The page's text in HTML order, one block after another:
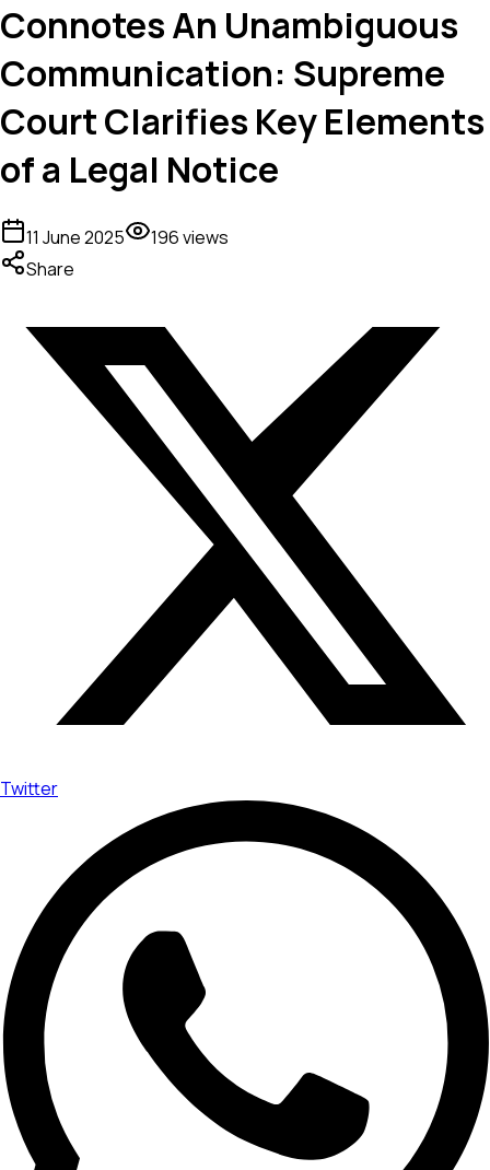
Connotes An Unambiguous
Communication: Supreme
Court Clarifies Key Elements
of a Legal Notice
11 June 2025 196views
Share
Twitter